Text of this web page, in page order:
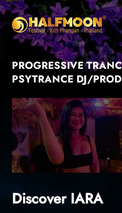
PROGRESSIVE
PSYTRANCE DJ/
Discover IARA